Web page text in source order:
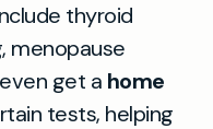
thyroid
menopause
get a home
tests, helping